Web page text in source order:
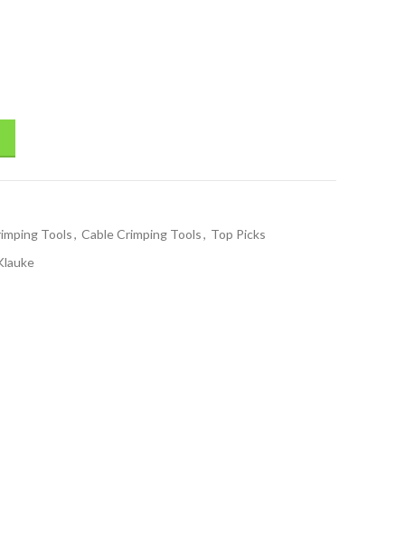
Tools, Cable Crimping Tools, Top Picks